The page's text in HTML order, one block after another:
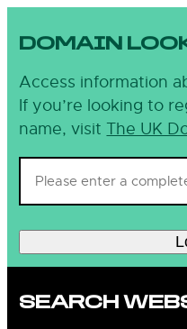
DOMAIN
Access information
If you’re looking to
name, visit The UK
SEARCH